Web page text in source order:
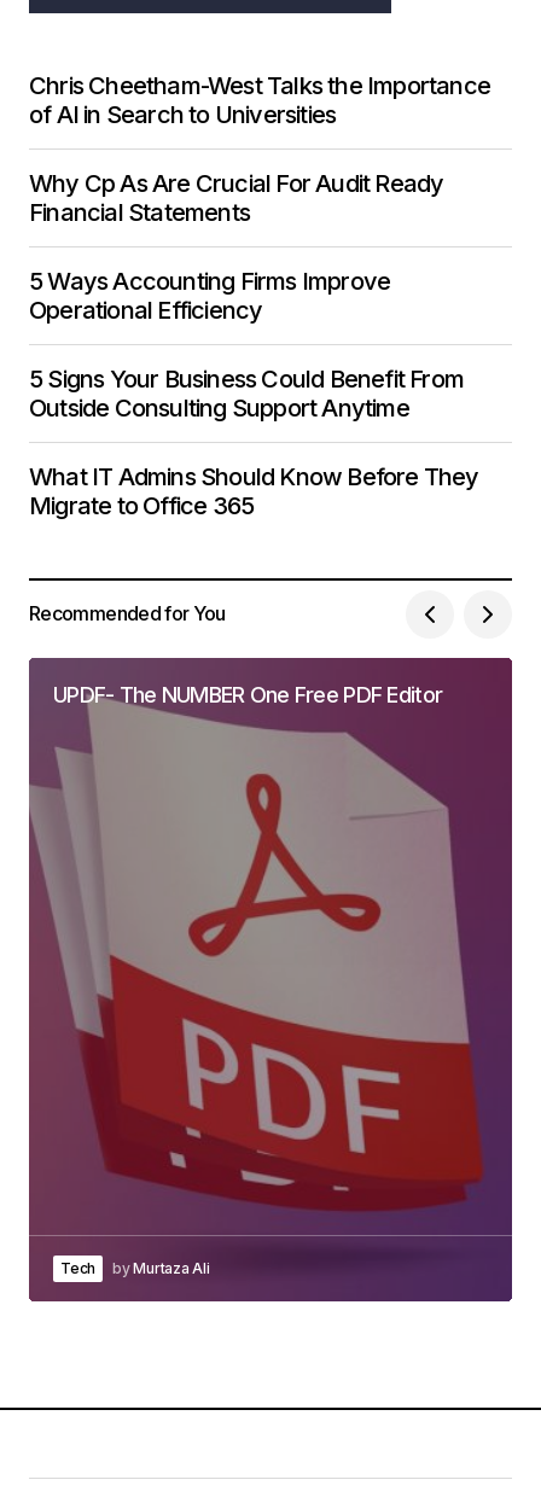
Chris Cheetham-West Talks the Importance
of AI in Search to Universities
Why Cp As Are Crucial For Audit Ready
Financial Statements
5 Ways Accounting Firms Improve
Operational Efficiency
5 Signs Your Business Could Benefit From
Outside Consulting Support Anytime
What IT Admins Should Know Before They
Migrate to Office 365
Recommended for You
UPDF- The NUMBER One Free PDF Editor
Tech byMurtaza Ali